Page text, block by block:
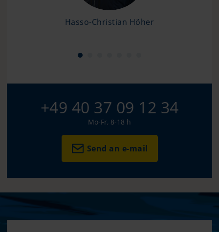
Hasso-Christian Höher
+49 40 37 09 12 34
Mo-Fr, 8-18 h
Send an e-mail